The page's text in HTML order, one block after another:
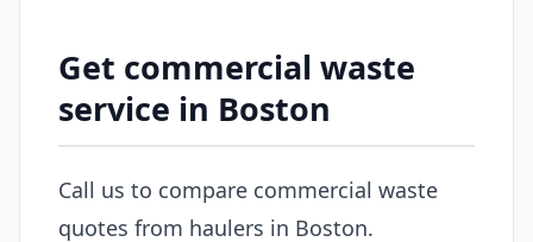
Get commercial waste
service in Boston
Call us to compare commercial waste
quotes from haulers in Boston.